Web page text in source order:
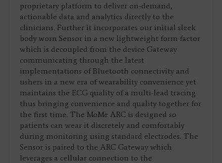
proprietary platform to deliver on-demand,
actionable data and analytics directly to the
clinicians. Further it incorporates our initial sleek
body worn Sensor in a new lightweight form factor
which is decoupled from the device Gateway
communicating through the latest
implementations of Bluetooth connectivity and
ushers in a new era of wearability convenience yet
maintains the ECG quality of a multi-lead tracing
thus bringing convenience and quality together for
the first time. The MoMe ARC is designed so
patients can wear it discretely and comfortably
during monitoring using standard electrodes. The
Sensor is paired to the ARC Gateway which
leverages a cellular connection to the